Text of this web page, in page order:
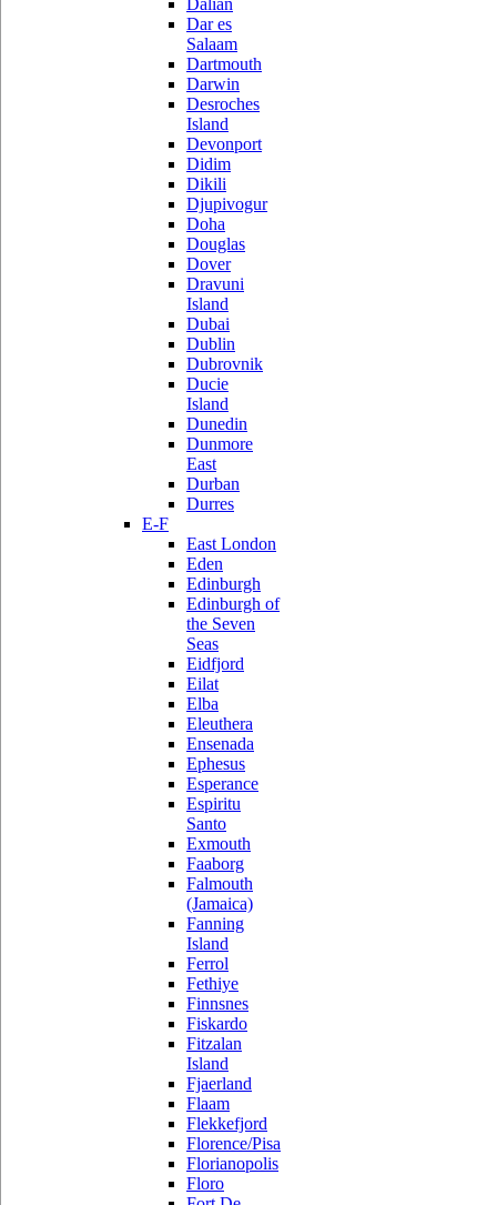
Dalian
Dar es
Salaam
Dartmouth
Darwin
Desroches
Island
Devonport
Didim
Dikili
Djupivogur
Doha
Douglas
Dover
Dravuni
Island
Dubai
Dublin
Dubrovnik
Ducie
Island
Dunedin
Dunmore
East
Durban
Durres
E-F
East London
Eden
Edinburgh
Edinburgh of
the Seven
Seas
Eidfjord
Eilat
Elba
Eleuthera
Ensenada
Ephesus
Esperance
Espiritu
Santo
Exmouth
Faaborg
Falmouth
(Jamaica)
Fanning
Island
Ferrol
Fethiye
Finnsnes
Fiskardo
Fitzalan
Island
Fjaerland
Flaam
Flekkefjord
Florence/Pisa
Florianopolis
Floro